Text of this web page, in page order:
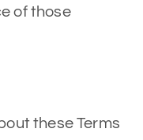
of those
these Terms